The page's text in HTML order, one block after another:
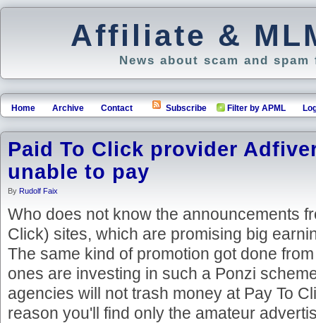
Affiliate &
News about scam and
Home Archive Contact Subscribe Filter by APML
Paid To Click provider
unable to pay
By Rudolf Faix
Who does not know the announcements
Click) sites, which are promising big
The same kind of promotion got done
ones are investing in such a Ponzi
agencies will not trash money at Pay To
reason you'll find only the amateur